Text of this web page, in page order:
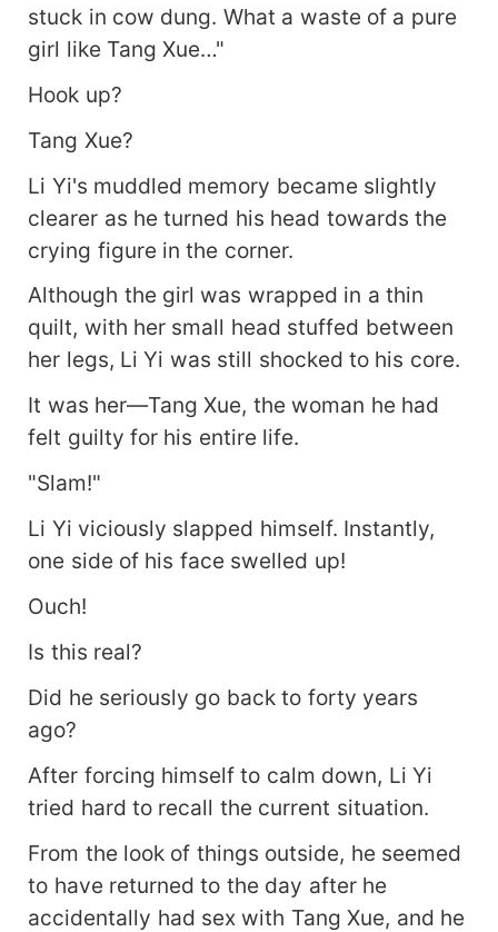
stuck in cow dung. What a waste of a pure
girl like Tang Xue…"
Hook up?
Tang Xue?
Li Yi's muddled memory became slightly
clearer as he turned his head towards the
crying figure in the corner.
Although the girl was wrapped in a thin
quilt, with her small head stuffed between
her legs, Li Yi was still shocked to his core.
It was her—Tang Xue, the woman he had
felt guilty for his entire life.
"Slam!"
Li Yi viciously slapped himself. Instantly,
one side of his face swelled up!
Ouch!
Is this real?
Did he seriously go back to forty years
ago?
After forcing himself to calm down, Li Yi
tried hard to recall the current situation.
From the look of things outside, he seemed
to have returned to the day after he
accidentally had sex with Tang Xue, and he